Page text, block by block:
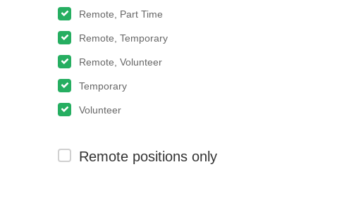
Remote, Part Time
Remote, Temporary
Remote, Volunteer
Temporary
Volunteer
Remote positions only